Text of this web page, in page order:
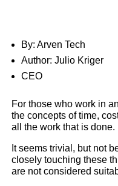
By: Arven Tech
Author: Julio Kriger
CEO
For those who work in
the concepts of time,
all the work that is done.
It seems trivial, but not
closely touching these
are not considered